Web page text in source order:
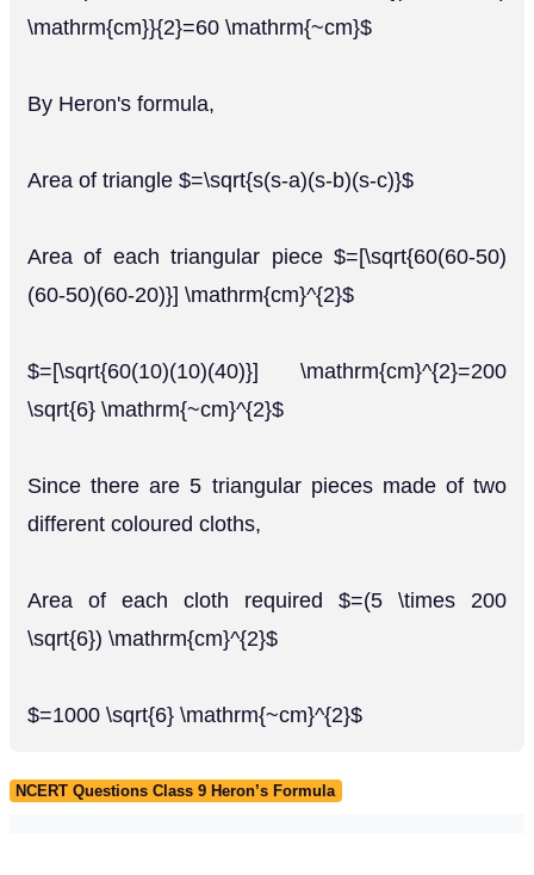
\mathrm{cm}}{2}=60 \mathrm{~cm}$
By Heron's formula,
Area of triangle $=\sqrt{s(s-a)(s-b)(s-c)}$
Area of each triangular piece $=[\sqrt{60(60-50)
(60-50)(60-20)}] \mathrm{cm}^{2}$
$=[\sqrt{60(10)(10)(40)}] \mathrm{cm}^{2}=200
\sqrt{6} \mathrm{~cm}^{2}$
Since there are 5 triangular pieces made of two
different coloured cloths,
Area of each cloth required $=(5 \times 200
\sqrt{6}) \mathrm{cm}^{2}$
$=1000 \sqrt{6} \mathrm{~cm}^{2}$
NCERT Questions Class 9 Heron’s Formula